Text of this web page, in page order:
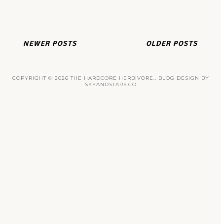
NEWER POSTS OLDER POSTS
COPYRIGHT © 2026THE HARDCORE HERBIVORE.. BLOG DESIGN BY
SKYANDSTARS.CO